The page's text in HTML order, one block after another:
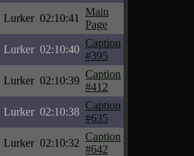
Lurker 02:10:41
Main
Page
Lurker 02:10:40
Caption
#395
Lurker 02:10:39
Caption
#412
Lurker 02:10:38
Caption
#635
Lurker 02:10:32
Caption
#642